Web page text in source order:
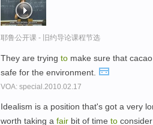
耶鲁公开课 - 旧约导论课程节选
They are trying to make sure that
safe for the environment.
VOA: special.2010.02.17
Idealism is a position that's got a very
worth taking a fair bit of time to